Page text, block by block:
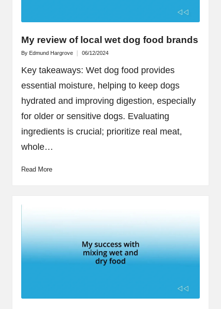
My review of local wet dog food brands
Posted
By Edmund Hargrove 06/12/2024
Key takeaways: Wet dog food provides
essential moisture, helping to keep dogs
hydrated and improving digestion, especially
for older or sensitive dogs. Evaluating
ingredients is crucial; prioritize real meat,
whole…
Read More